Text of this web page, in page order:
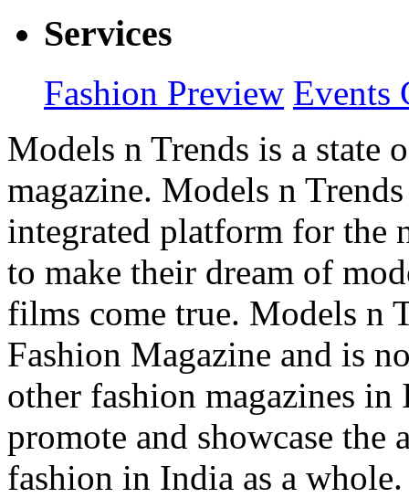
Services
Fashion Preview Events
Models n Trends is a state
magazine. Models n
integrated platform for the
to make their dream of
films come true. Models n
Fashion Magazine and is
other fashion magazines
promote and showcase
fashion in India as a whole.